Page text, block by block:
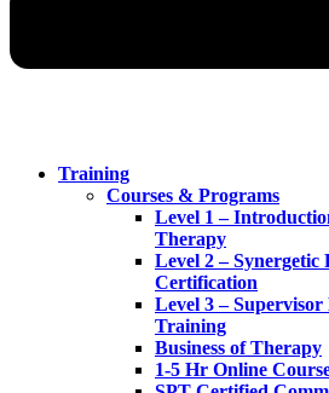
Training
Courses & Programs
Level 1 –
Therapy
Level 2 – Synergetic
Certification
Level 3 –
Training
Business of Therapy
1-5 Hr Online